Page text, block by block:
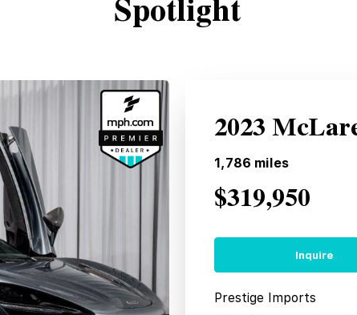
Spotlight
2023
1,786 miles
$319,950
Inquire
Prestige Imports